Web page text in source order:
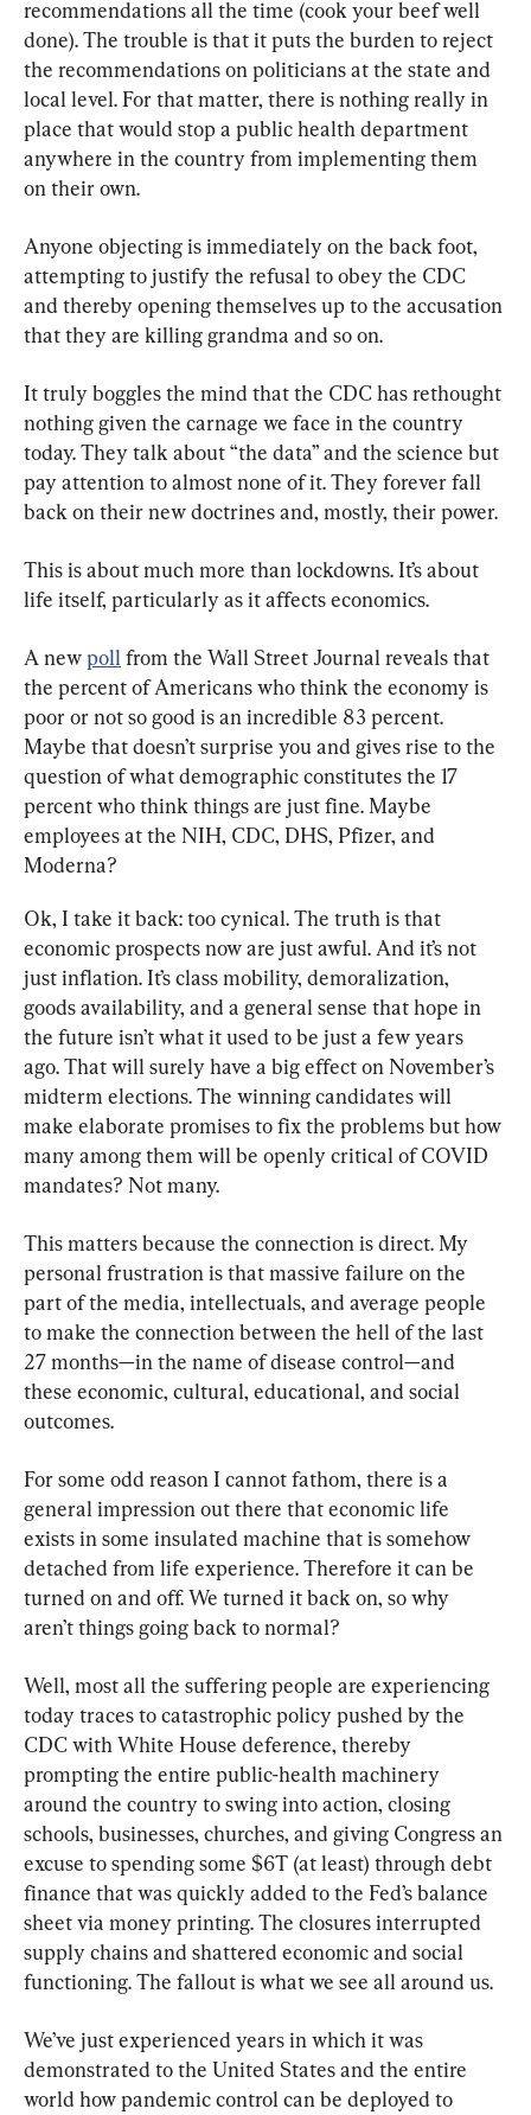
recommendations all the time (cook your beef well
done). The trouble is that it puts the burden to reject
the recommendations on politicians at the state and
local level. For that matter, there is nothing really in
place that would stop a public health department
anywhere in the country from implementing them
on their own.
Anyone objecting is immediately on the back foot,
attempting to justify the refusal to obey the CDC
and thereby opening themselves up to the accusation
that they are killing grandma and so on.
It truly boggles the mind that the CDC has rethought
nothing given the carnage we face in the country
today. They talk about “the data” and the science but
pay attention to almost none of it. They forever fall
back on their new doctrines and, mostly, their power.
This is about much more than lockdowns. It’s about
life itself, particularly as it affects economics.
A new poll from the Wall Street Journal reveals that
the percent of Americans who think the economy is
poor or not so good is an incredible 83 percent.
Maybe that doesn’t surprise you and gives rise to the
question of what demographic constitutes the 17
percent who think things are just fine. Maybe
employees at the NIH, CDC, DHS, Pfizer, and
Moderna?
Ok, I take it back: too cynical. The truth is that
economic prospects now are just awful. And it’s not
just inflation. It’s class mobility, demoralization,
goods availability, and a general sense that hope in
the future isn’t what it used to be just a few years
ago. That will surely have a big effect on November’s
midterm elections. The winning candidates will
make elaborate promises to fix the problems but how
many among them will be openly critical of COVID
mandates? Not many.
This matters because the connection is direct. My
personal frustration is that massive failure on the
part of the media, intellectuals, and average people
to make the connection between the hell of the last
27 months—in the name of disease control—and
these economic, cultural, educational, and social
outcomes.
For some odd reason I cannot fathom, there is a
general impression out there that economic life
exists in some insulated machine that is somehow
detached from life experience. Therefore it can be
turned on and off. We turned it back on, so why
aren’t things going back to normal?
Well, most all the suffering people are experiencing
today traces to catastrophic policy pushed by the
CDC with White House deference, thereby
prompting the entire public-health machinery
around the country to swing into action, closing
schools, businesses, churches, and giving Congress an
excuse to spending some $6T (at least) through debt
finance that was quickly added to the Fed’s balance
sheet via money printing. The closures interrupted
supply chains and shattered economic and social
functioning. The fallout is what we see all around us.
We’ve just experienced years in which it was
demonstrated to the United States and the entire
world how pandemic control can be deployed to